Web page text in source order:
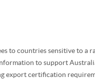
to countries sensitive to a
to support
export certification